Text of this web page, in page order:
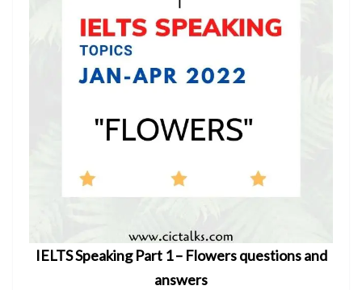
IELTS Speaking Part 1 – Flowers questions and
answers